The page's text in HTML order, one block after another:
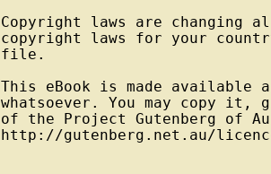
Copyright laws are changing
copyright laws for your
file.
This eBook is made
whatsoever. You may copy
of the Project Gutenberg of
http://gutenberg.net.au/